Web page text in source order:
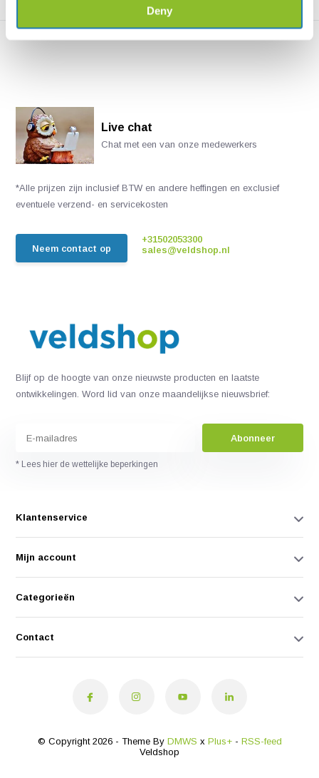
Deny
Live chat
Chat met een van onze medewerkers
*Alle prijzen zijn inclusief BTW en andere heffingen en exclusief
eventuele verzend- en servicekosten
Neem contact op
+31502053300
sales@veldshop.nl
Blijf op de hoogte van onze nieuwste producten en laatste
ontwikkelingen. Word lid van onze maandelijkse nieuwsbrief:
Abonneer
* Lees hier de wettelijke beperkingen
Klantenservice
Mijn account
Categorieën
Contact
© Copyright 2026 - Theme By DMWS x Plus+- RSS-feed
Veldshop